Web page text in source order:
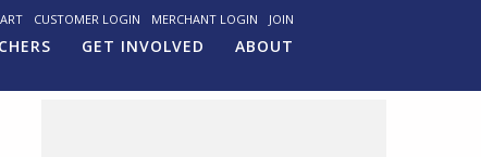
CUSTOMER LOGIN MERCHANT LOGIN JOIN
GET INVOLVED ABOUT